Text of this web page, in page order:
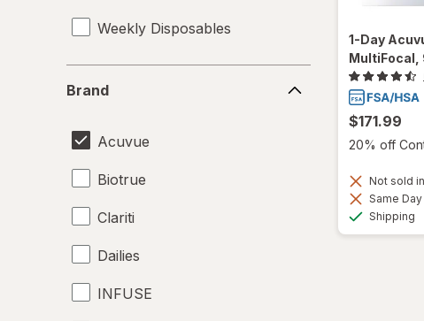
Weekly Disposables
Brand
Acuvue
Biotrue
Clariti
Dailies
INFUSE
1-Day
MultiFocal,
$171.99
20% off
Not sold
Same
Shipping